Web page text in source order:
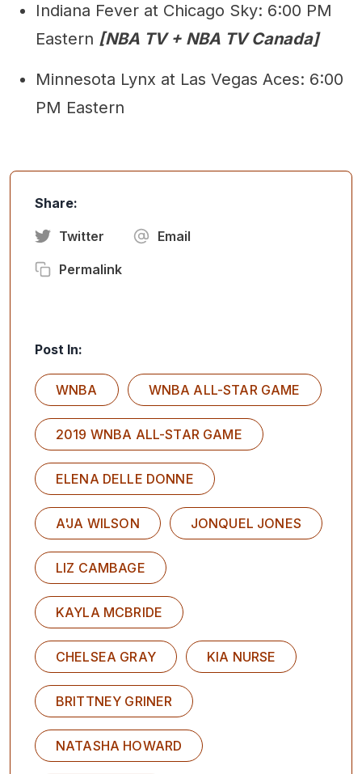
Indiana Fever at Chicago Sky: 6:00 PM
Eastern [NBA TV + NBA TV Canada]
Minnesota Lynx at Las Vegas Aces: 6:00
PM Eastern
Share:
Twitter Email
Permalink
Post In:
WNBA WNBA ALL-STAR GAME
2019 WNBA ALL-STAR GAME
ELENA DELLE DONNE
A'JA WILSON JONQUEL JONES
LIZ CAMBAGE
KAYLA MCBRIDE
CHELSEA GRAY KIA NURSE
BRITTNEY GRINER
NATASHA HOWARD